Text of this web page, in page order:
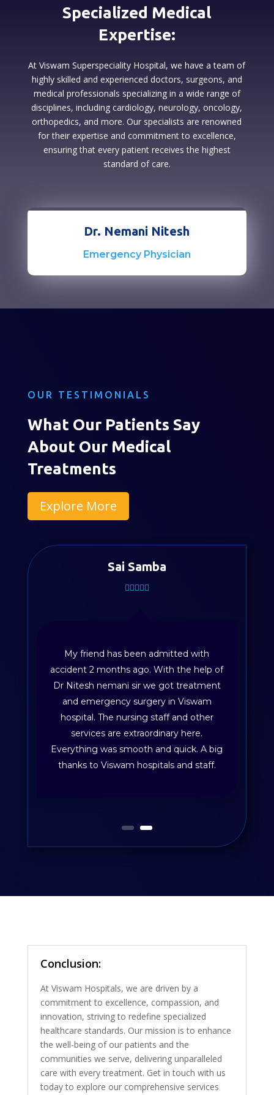
Specialized Medical
Expertise:
At Viswam Superspeciality Hospital, we have a team of
highly skilled and experienced doctors, surgeons, and
medical professionals specializing in a wide range of
disciplines, including cardiology, neurology, oncology,
orthopedics, and more. Our specialists are renowned
for their expertise and commitment to excellence,
ensuring that every patient receives the highest
standard of care.
Dr. Nemani Nitesh
Emergency Physician
OUR TESTIMONIALS
What Our Patients Say
About Our Medical
Treatments
Explore More
My friend has been admitted with
accident 2 months ago. With the help of
Dr Nitesh nemani sir we got treatment
and emergency surgery in Viswam
hospital. The nursing staff and other
services are extraordinary here.
Everything was smooth and quick. A big
thanks to Viswam hospitals and staff.
Sai Samba
Conclusion:
At Viswam Hospitals, we are driven by a
commitment to excellence, compassion, and
innovation, striving to redefine specialized
healthcare standards. Our mission is to enhance
the well-being of our patients and the
communities we serve, delivering unparalleled
care with every treatment. Get in touch with us
today to explore our comprehensive services